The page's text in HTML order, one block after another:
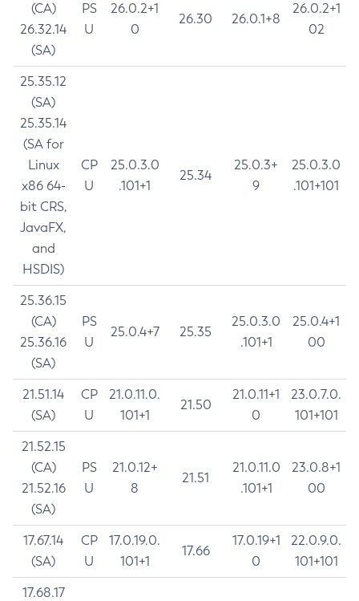
(CA)
26.32.14
(SA)
PS
U
26.0.2+1
0
26.30 26.0.1+8
26.0.2+1
02
25.35.12
(SA)
25.35.14
(SA for
Linux
x86 64-
bit CRS,
JavaFX,
and
HSDIS)
CP
U
25.0.3.0
.101+1
25.34
25.0.3+
9
25.0.3.0
.101+101
25.36.15
(CA)
25.36.16
(SA)
PS
U
25.0.4+7 25.35
25.0.3.0
.101+1
25.0.4+1
00
21.51.14
(SA)
CP
U
21.0.11.0.
101+1
21.50
21.0.11+1
0
23.0.7.0.
101+101
21.52.15
(CA)
21.52.16
(SA)
PS
U
21.0.12+
8
21.51
21.0.11.0
.101+1
23.0.8+1
00
17.67.14
(SA)
CP
U
17.0.19.0.
101+1
17.66
17.0.19+1
0
22.0.9.0.
101+101
17.68.17